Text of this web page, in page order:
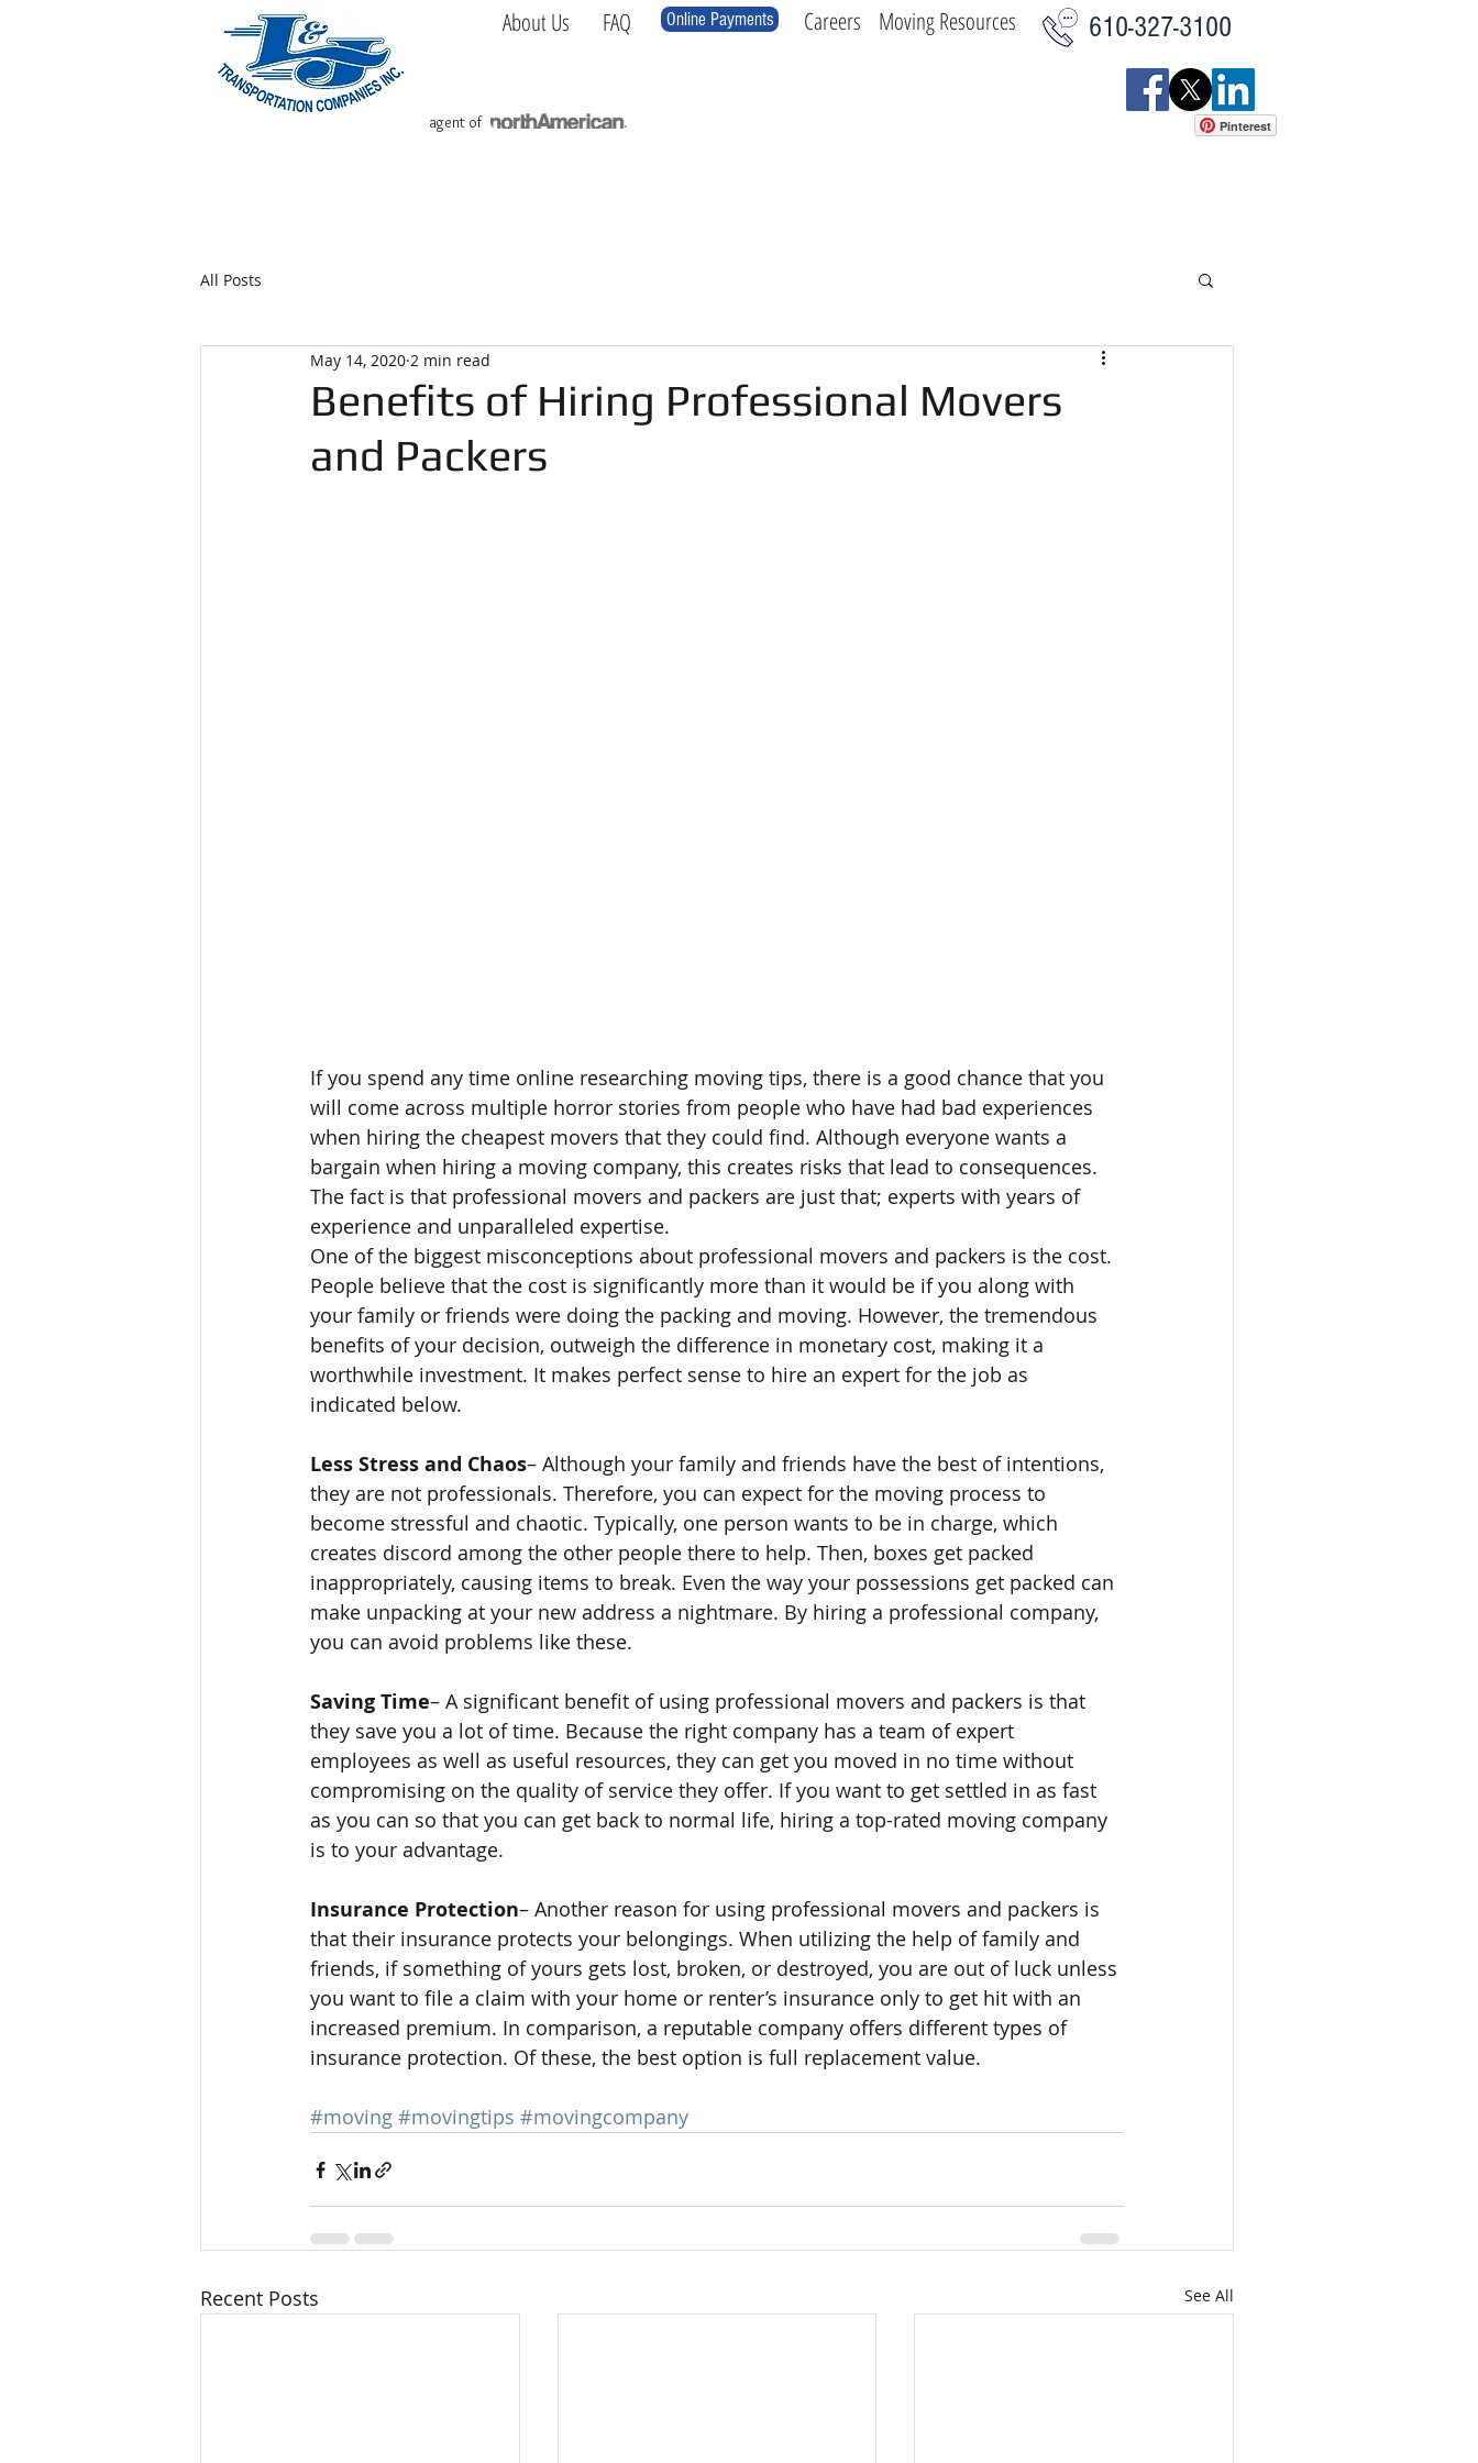
610-327-3100
agent of
About Us FAQ Online Payments Careers Moving Resources
Pinterest
All Posts
Benefits of Hiring Professional Movers
and Packers
May 14, 2020 2 min read
If you spend any time online researching moving tips, there is a good chance that you
will come across multiple horror stories from people who have had bad experiences
when hiring the cheapest movers that they could find. Although everyone wants a
bargain when hiring a moving company, this creates risks that lead to consequences.
The fact is that professional movers and packers are just that; experts with years of
experience and unparalleled expertise.
One of the biggest misconceptions about professional movers and packers is the cost.
People believe that the cost is significantly more than it would be if you along with
your family or friends were doing the packing and moving. However, the tremendous
benefits of your decision, outweigh the difference in monetary cost, making it a
worthwhile investment. It makes perfect sense to hire an expert for the job as
indicated below.
Less Stress and Chaos– Although your family and friends have the best of intentions,
they are not professionals. Therefore, you can expect for the moving process to
become stressful and chaotic. Typically, one person wants to be in charge, which
creates discord among the other people there to help. Then, boxes get packed
inappropriately, causing items to break. Even the way your possessions get packed can
make unpacking at your new address a nightmare. By hiring a professional company,
you can avoid problems like these.
Saving Time– A significant benefit of using professional movers and packers is that
they save you a lot of time. Because the right company has a team of expert
employees as well as useful resources, they can get you moved in no time without
compromising on the quality of service they offer. If you want to get settled in as fast
as you can so that you can get back to normal life, hiring a top-rated moving company
is to your advantage.
Insurance Protection– Another reason for using professional movers and packers is
that their insurance protects your belongings. When utilizing the help of family and
friends, if something of yours gets lost, broken, or destroyed, you are out of luck unless
you want to file a claim with your home or renter’s insurance only to get hit with an
increased premium. In comparison, a reputable company offers different types of
insurance protection. Of these, the best option is full replacement value.
#moving #movingtips #movingcompany
Recent Posts See All